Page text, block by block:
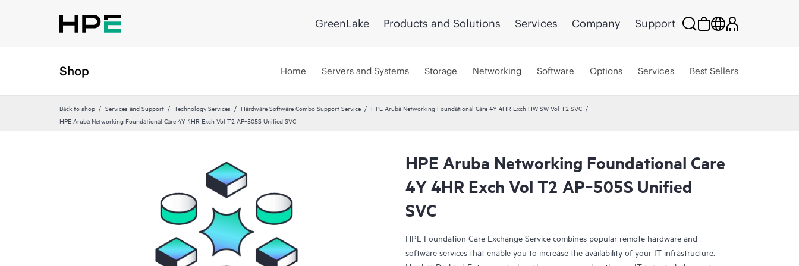
GreenLake Products and Solutions Services Company Support
Shop Home Servers and Systems Storage Networking Software Options Services Best Sellers
Back to shop Services and Support Technology Services Hardware Software Combo Support Service
HPE Aruba Networking Foundational Care 4Y 4HR Exch HW SW Vol T2 SVC
HPE Aruba Networking Foundational Care 4Y 4HR Exch Vol T2 AP‑505S Unified SVC
HPE Aruba Networking Foundational Care
4Y 4HR Exch Vol T2 AP‑505S Unified
SVC
HPE Foundation Care Exchange Service combines popular remote hardware and
software services that enable you to increase the availability of your IT infrastructure.